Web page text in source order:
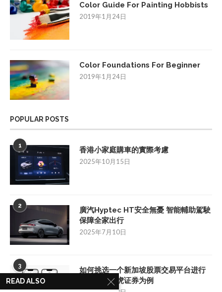
Color Guide For Painting Hobbists
2019年1月24日
Color Foundations For Beginner
2019年1月24日
POPULAR POSTS
1 香港小家庭購車的實際考慮
2025年10月15日
2
廣汽Hyptec HT安全無憂 智能輔助駕駛
保障全家出行
2025年7月10日
3
如何挑选一个新加坡股票交易平台进行
投资：以老虎证券为例
READ ALSO